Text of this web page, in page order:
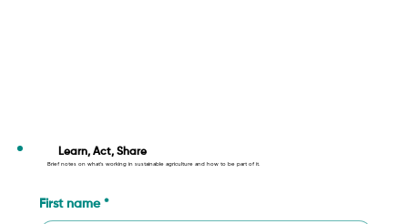
Learn, Act, Share
Brief notes on what’s working in sustainable agriculture and how to be part of it.
First name *